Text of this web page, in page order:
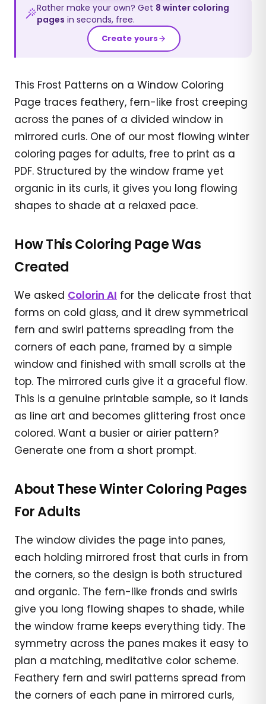
Rather make your own? Get 8 winter coloring
pages in seconds, free.
Create yours
This Frost Patterns on a Window Coloring
Page traces feathery, fern-like frost creeping
across the panes of a divided window in
mirrored curls. One of our most flowing winter
coloring pages for adults, free to print as a
PDF. Structured by the window frame yet
organic in its curls, it gives you long flowing
shapes to shade at a relaxed pace.
How This Coloring Page Was
Created
We asked Colorin AI for the delicate frost that
forms on cold glass, and it drew symmetrical
fern and swirl patterns spreading from the
corners of each pane, framed by a simple
window and finished with small scrolls at the
top. The mirrored curls give it a graceful flow.
This is a genuine printable sample, so it lands
as line art and becomes glittering frost once
colored. Want a busier or airier pattern?
Generate one from a short prompt.
About These Winter Coloring Pages
For Adults
The window divides the page into panes,
each holding mirrored frost that curls in from
the corners, so the design is both structured
and organic. The fern-like fronds and swirls
give you long flowing shapes to shade, while
the window frame keeps everything tidy. The
symmetry across the panes makes it easy to
plan a matching, meditative color scheme.
Feathery fern and swirl patterns spread from
the corners of each pane in mirrored curls,